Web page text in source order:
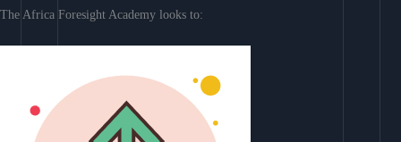
The Africa Foresight Academy looks to: